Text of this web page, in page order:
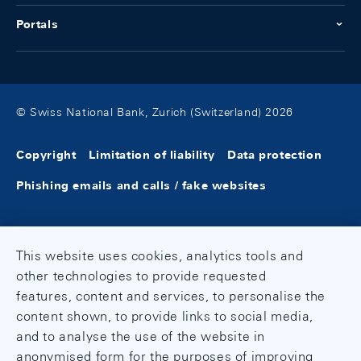
Portals
© Swiss National Bank, Zurich (Switzerland) 2026
Copyright Limitation of liability Data protection
Phishing emails and calls / fake websites
This website uses cookies, analytics tools and
other technologies to provide requested
features, content and services, to personalise the
content shown, to provide links to social media,
and to analyse the use of the website in
anonymised form for the purposes of improving